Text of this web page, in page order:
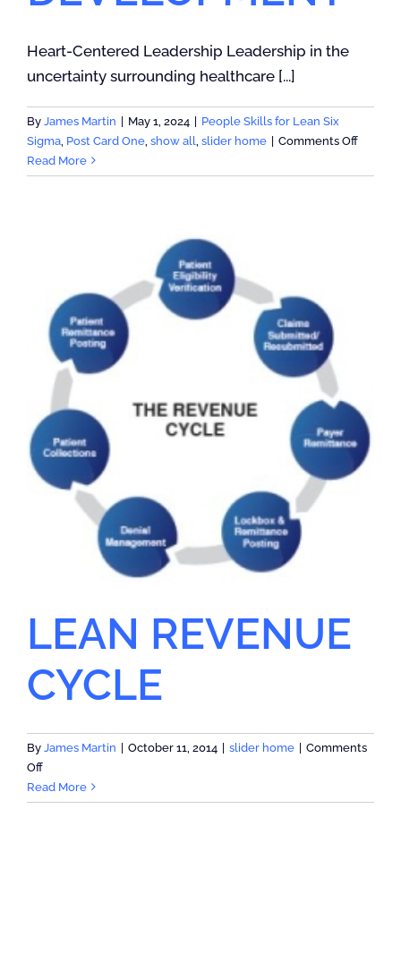
Heart-Centered Leadership Leadership in the
uncertainty surrounding healthcare [...]
By James Martin May 1, 2024
People Skills for Lean Six
Sigma Post Card One show all slider home Comments Offon
Read More
LEAN REVENUE
CYCLE
By James Martin October 11, 2014 slider home
Comments
Offon
LEAN
REVENUE
Read More